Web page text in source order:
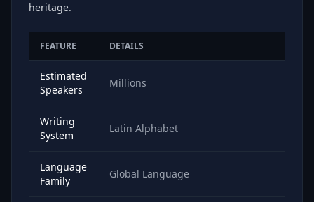
heritage.
FEATURE DETAILS
Estimated
Speakers
Millions
Writing
System
Latin Alphabet
Language
Family
Global Language